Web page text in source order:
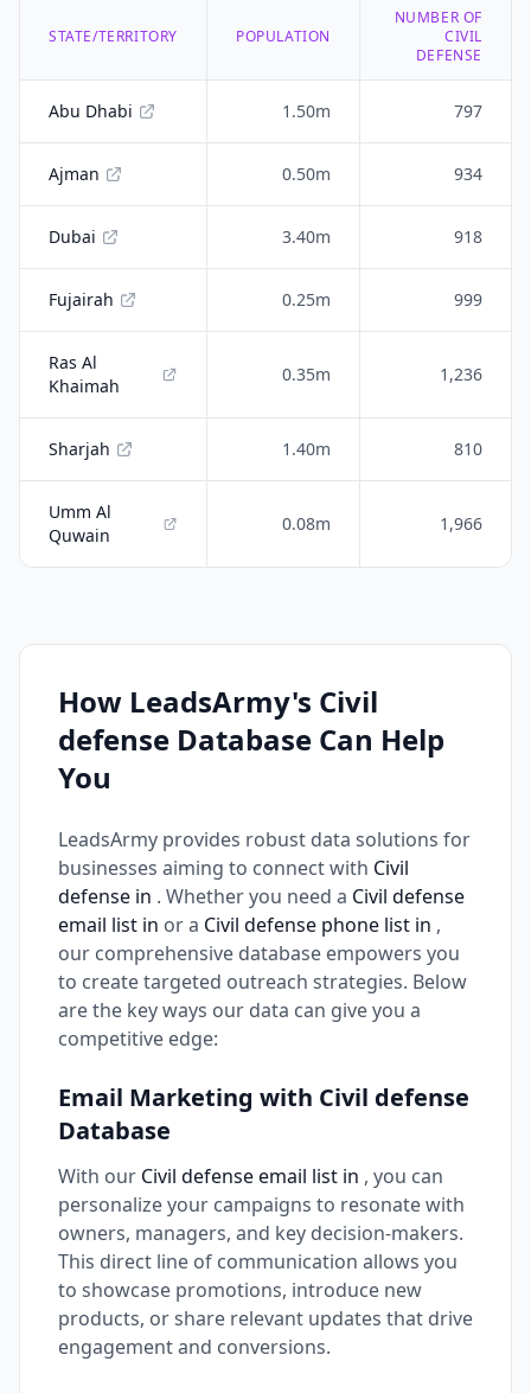
STATE/TERRITORY POPULATION
NUMBER OF
CIVIL
DEFENSE
Abu Dhabi 1.50m 797
Ajman 0.50m 934
Dubai 3.40m 918
Fujairah 0.25m 999
Ras Al
Khaimah
0.35m 1,236
Sharjah 1.40m 810
Umm Al
Quwain
0.08m 1,966
How LeadsArmy's Civil
defense Database Can Help
You
LeadsArmy provides robust data solutions for
businesses aiming to connect with Civil
defense in . Whether you need a Civil defense
email list in or a Civil defense phone list in ,
our comprehensive database empowers you
to create targeted outreach strategies. Below
are the key ways our data can give you a
competitive edge:
Email Marketing with Civil defense
Database
With our Civil defense email list in , you can
personalize your campaigns to resonate with
owners, managers, and key decision-makers.
This direct line of communication allows you
to showcase promotions, introduce new
products, or share relevant updates that drive
engagement and conversions.